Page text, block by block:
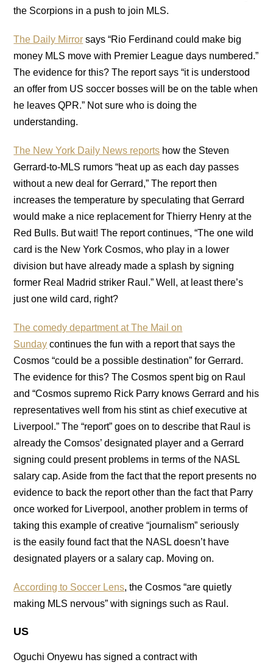
the Scorpions in a push to join MLS.
The Daily Mirror says “Rio Ferdinand could make big
money MLS move with Premier League days numbered.”
The evidence for this? The report says “it is understood
an offer from US soccer bosses will be on the table when
he leaves QPR.” Not sure who is doing the
understanding.
The New York Daily News reports how the Steven
Gerrard-to-MLS rumors “heat up as each day passes
without a new deal for Gerrard,” The report then
increases the temperature by speculating that Gerrard
would make a nice replacement for Thierry Henry at the
Red Bulls. But wait! The report continues, “The one wild
card is the New York Cosmos, who play in a lower
division but have already made a splash by signing
former Real Madrid striker Raul.” Well, at least there’s
just one wild card, right?
The comedy department at The Mail on
Sunday continues the fun with a report that says the
Cosmos “could be a possible destination” for Gerrard.
The evidence for this? The Cosmos spent big on Raul
and “Cosmos supremo Rick Parry knows Gerrard and his
representatives well from his stint as chief executive at
Liverpool.” The “report” goes on to describe that Raul is
already the Comsos’ designated player and a Gerrard
signing could present problems in terms of the NASL
salary cap. Aside from the fact that the report presents no
evidence to back the report other than the fact that Parry
once worked for Liverpool, another problem in terms of
taking this example of creative “journalism” seriously
is the easily found fact that the NASL doesn’t have
designated players or a salary cap. Moving on.
According to Soccer Lens, the Cosmos “are quietly
making MLS nervous” with signings such as Raul.
US
Oguchi Onyewu has signed a contract with